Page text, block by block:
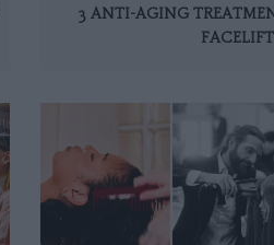
3 ANTI-AGING
FACELIFT